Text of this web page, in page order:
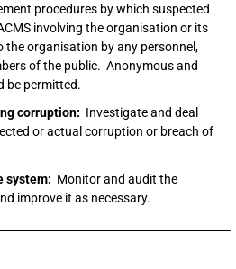
procedures by which suspected
involving the organisation or its
the organisation by any personnel,
of the public. Anonymous and
be permitted.
corruption: Investigate and deal
or actual corruption or breach of
system: Monitor and audit the
improve it as necessary.